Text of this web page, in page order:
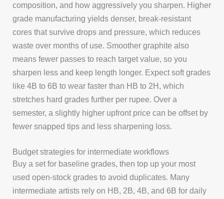
composition, and how aggressively you sharpen. Higher
grade manufacturing yields denser, break-resistant
cores that survive drops and pressure, which reduces
waste over months of use. Smoother graphite also
means fewer passes to reach target value, so you
sharpen less and keep length longer. Expect soft grades
like 4B to 6B to wear faster than HB to 2H, which
stretches hard grades further per rupee. Over a
semester, a slightly higher upfront price can be offset by
fewer snapped tips and less sharpening loss.
Budget strategies for intermediate workflows
Buy a set for baseline grades, then top up your most
used open-stock grades to avoid duplicates. Many
intermediate artists rely on HB, 2B, 4B, and 6B for daily